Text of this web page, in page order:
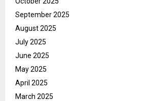
September 2025
August 2025
July 2025
June 2025
May 2025
April 2025
March 2025